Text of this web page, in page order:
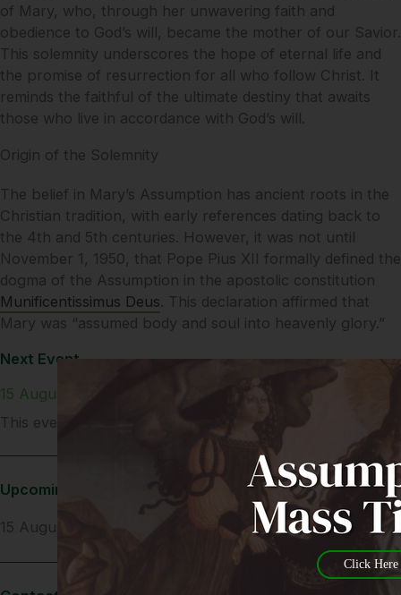
Next Event
15 August 2025
This event is all day
Upcoming Dates
15 August 2025
of Mary, who, through her unwavering faith and
obedience to God’s will, became the mother of our Savior.
This solemnity underscores the hope of eternal life and
the promise of resurrection for all who follow Christ. It
reminds the faithful of the ultimate destiny that awaits
those who live in accordance with God’s will.
Origin of the Solemnity
The belief in Mary’s Assumption has ancient roots in the
Christian tradition, with early references dating back to
the 4th and 5th centuries. However, it was not until
November 1, 1950, that Pope Pius XII formally defined the
dogma of the Assumption in the apostolic constitution
Munificentissimus Deus. This declaration affirmed that
Mary was “assumed body and soul into heavenly glory.”
Click Here